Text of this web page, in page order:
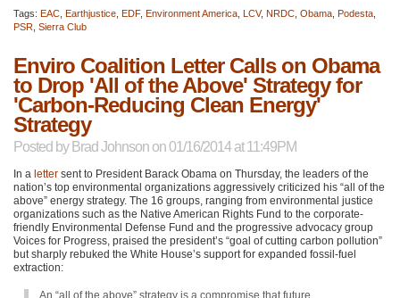
Tags: EAC, Earthjustice, EDF, Environment America, LCV, NRDC, Obama, Podesta,
PSR, Sierra Club
Enviro Coalition Letter Calls on Obama
to Drop 'All of the Above' Strategy for
'Carbon-Reducing Clean Energy'
Strategy
Posted by Brad Johnson on 01/16/2014 at 11:49PM
In a letter sent to President Barack Obama on Thursday, the leaders of the
nation’s top environmental organizations aggressively criticized his “all of the
above” energy strategy. The 16 groups, ranging from environmental justice
organizations such as the Native American Rights Fund to the corporate-
friendly Environmental Defense Fund and the progressive advocacy group
Voices for Progress, praised the president’s “goal of cutting carbon pollution”
but sharply rebuked the White House’s support for expanded fossil-fuel
extraction:
An “all of the above” strategy is a compromise that future